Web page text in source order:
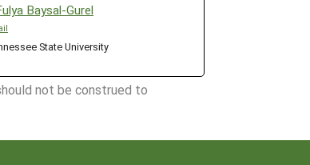
Baysal-Gurel
State University
not be construed to